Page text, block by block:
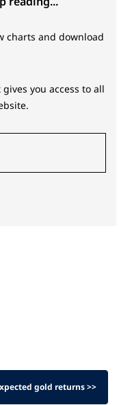
charts and download
you access to all
gold returns >>